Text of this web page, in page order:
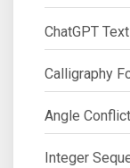
ChatGPT
Calligraphy
Angle
Integer